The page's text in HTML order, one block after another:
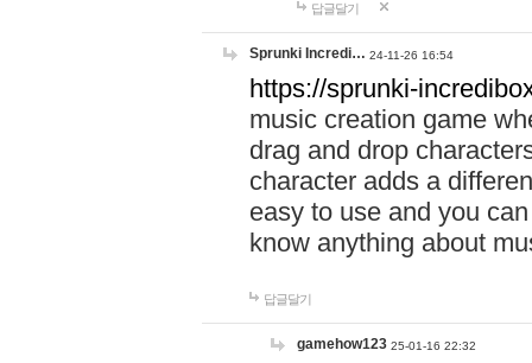
답글달기
Sprunki Incredi… 24-11-26 16:54
https://sprunki-
music creation game
drag and drop
character adds a
easy to use and you
know anything about
답글달기
gamehow123 25-01-16 22:32